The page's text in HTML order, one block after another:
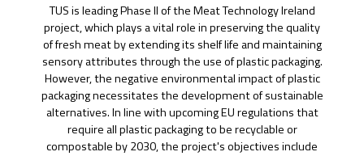
TUS is leading Phase II of the Meat Technology Ireland
project, which plays a vital role in preserving the quality
of fresh meat by extending its shelf life and maintaining
sensory attributes through the use of plastic packaging.
However, the negative environmental impact of plastic
packaging necessitates the development of sustainable
alternatives. In line with upcoming EU regulations that
require all plastic packaging to be recyclable or
compostable by 2030, the project's objectives include